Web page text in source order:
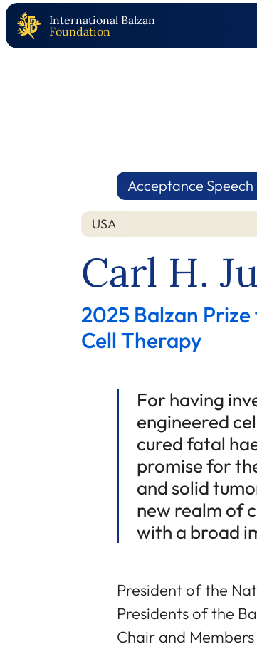
International Balzan
Foundation
Acceptance Speech
USA
Carl H.
2025 Balzan
Cell Therapy
For having
engineered
cured fatal
promise for
and solid
new realm of
with a broad
President of the
Presidents of the
Chair and